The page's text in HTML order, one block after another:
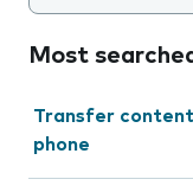
Most
Transfer
phone